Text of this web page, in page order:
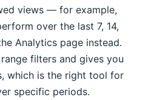
views — for example,
over the last 7, 14,
Analytics page instead.
filters and gives you
which is the right tool for
specific periods.